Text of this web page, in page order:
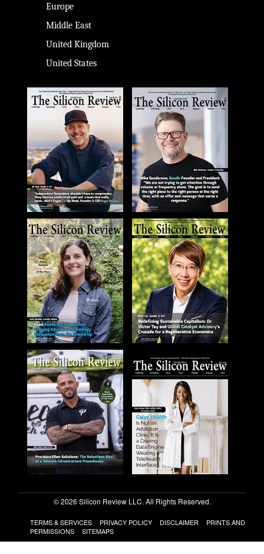
Europe
Middle East
United Kingdom
United States
© 2026 Silicon Review LLC. All Rights Reserved.
TERMS & SERVICES PRIVACY POLICY DISCLAIMER
PRINTS AND
PERMISSIONS
SITEMAPS